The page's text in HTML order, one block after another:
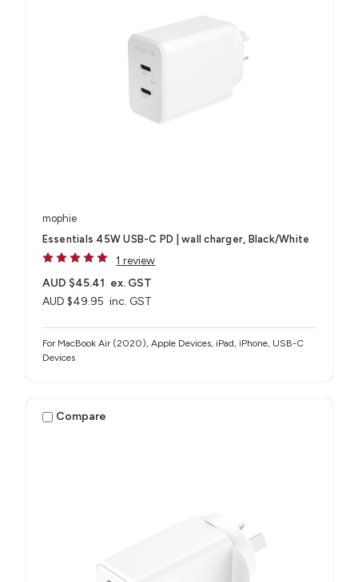
mophie
Essentials 45W USB-C PD | wall charger, Black/White
1 review
AUD $49.95 inc. GST
AUD $45.41 ex. GST
For MacBook Air (2020), Apple Devices, iPad, iPhone, USB-C
Devices
Compare